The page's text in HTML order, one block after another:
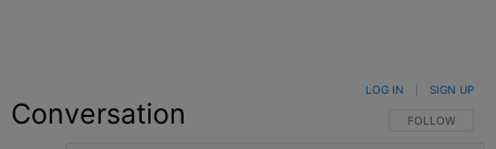
Conversation FOLLOW THIS
FOLLOW
LOG IN SIGN UP